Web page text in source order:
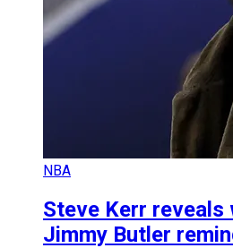
NBA
Steve Kerr reveals
Jimmy Butler